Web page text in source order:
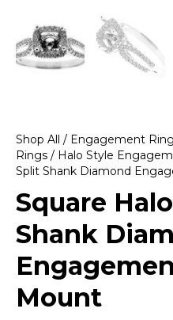
Shop All / Engagement
Rings / Halo Style
Split Shank Diamond
Square
Shank
Mount